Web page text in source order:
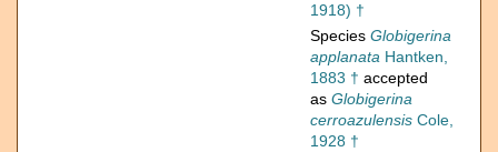
1918) †
Species Globigerina
applanata Hantken,
1883 † accepted
as Globigerina
cerroazulensis Cole,
1928 †